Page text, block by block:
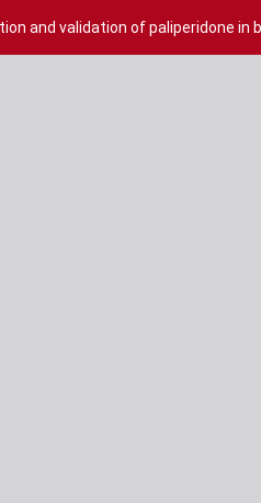
and validation of paliperidone